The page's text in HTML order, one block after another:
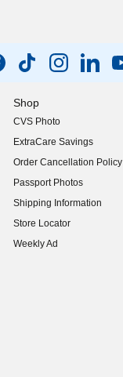
Shop
CVS Photo
ExtraCare Savings
Order Cancellation Policy
Passport Photos
Shipping Information
Store Locator
Weekly Ad